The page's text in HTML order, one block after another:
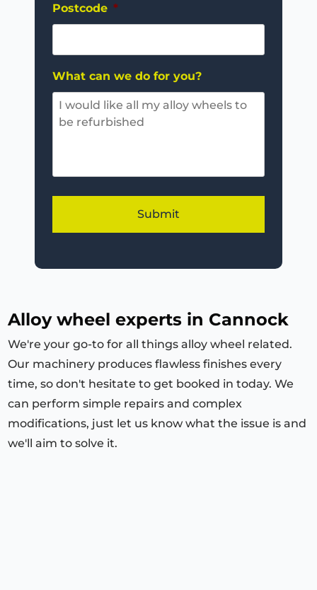
Postcode *
What can we do for you?
Alloy wheel experts in Cannock
We're your go-to for all things alloy wheel related.
Our machinery produces flawless finishes every
time, so don't hesitate to get booked in today. We
can perform simple repairs and complex
modifications, just let us know what the issue is and
we'll aim to solve it.